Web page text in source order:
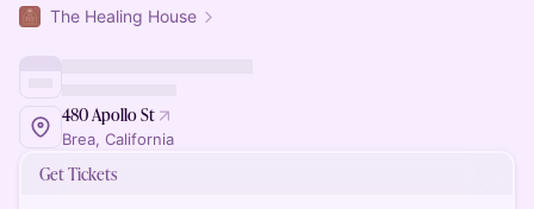
The Healing House
480 Apollo St
Brea, California
Get Tickets